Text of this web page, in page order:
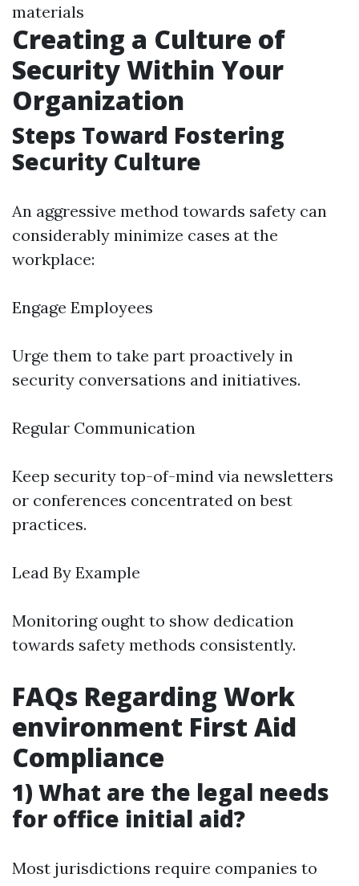
materials
Creating a Culture of
Security Within Your
Organization
Steps Toward Fostering
Security Culture
An aggressive method towards safety can
considerably minimize cases at the
workplace:
Engage Employees
Urge them to take part proactively in
security conversations and initiatives.
Regular Communication
Keep security top-of-mind via newsletters
or conferences concentrated on best
practices.
Lead By Example
Monitoring ought to show dedication
towards safety methods consistently.
FAQs Regarding Work
environment First Aid
Compliance
1) What are the legal needs
for office initial aid?
Most jurisdictions require companies to